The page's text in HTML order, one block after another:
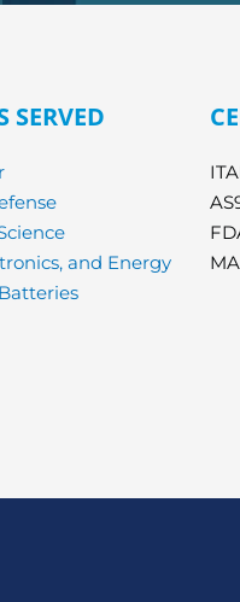
SERVED
and Energy